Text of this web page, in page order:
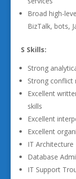
Broad high-
BizTalk, bots,
S Skills:
Strong
Strong conflict
Excellent
skills
Excellent
Excellent
IT Architecture
Database
IT Support